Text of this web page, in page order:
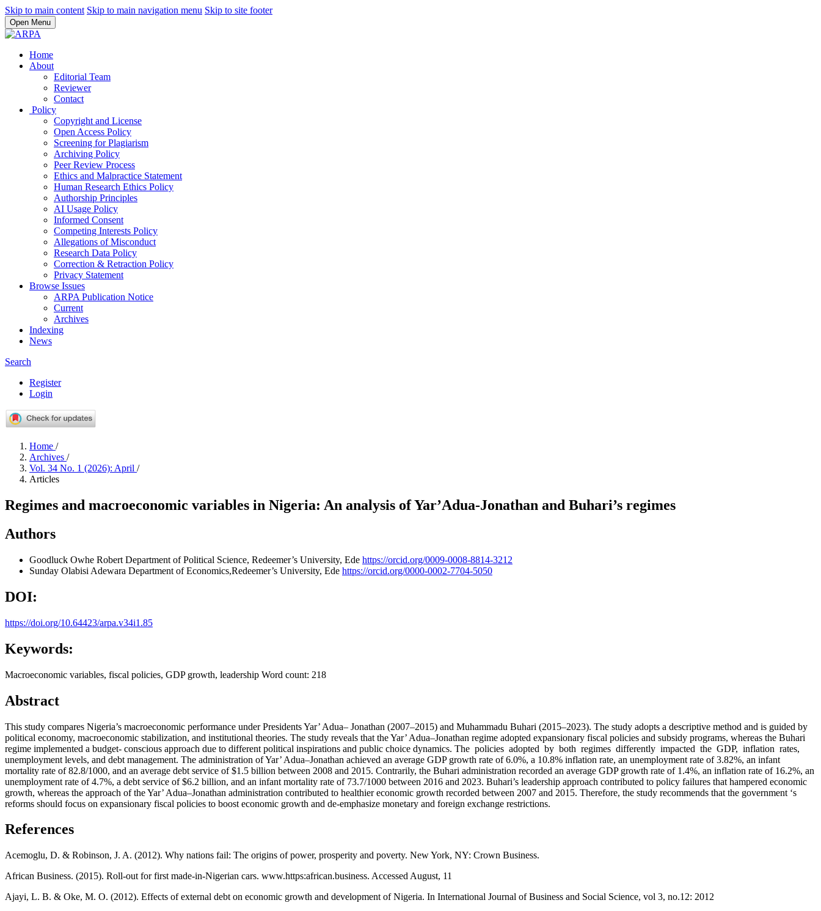
Skip to main content Skip to main navigation menu Skip to site footer
Open Menu
Home
About
Editorial Team
Reviewer
Contact
Policy
Copyright and License
Open Access Policy
Screening for Plagiarism
Archiving Policy
Peer Review Process
Ethics and Malpractice Statement
Human Research Ethics Policy
Authorship Principles
AI Usage Policy
Informed Consent
Competing Interests Policy
Allegations of Misconduct
Research Data Policy
Correction & Retraction Policy
Privacy Statement
Browse Issues
ARPA Publication Notice
Current
Archives
Indexing
News
Search
Register
Login
Home /
Archives /
Vol. 34 No. 1 (2026): April /
Articles
Regimes and macroeconomic variables in Nigeria: An analysis of Yar’Adua-Jonathan and Buhari’s regimes
Authors
Goodluck Owhe Robert Department of Political Science, Redeemer’s University, Ede https://orcid.org/0009-0008-8814-3212
Sunday Olabisi Adewara Department of Economics,Redeemer’s University, Ede https://orcid.org/0000-0002-7704-5050
DOI:
https://doi.org/10.64423/arpa.v34i1.85
Keywords:
Macroeconomic variables, fiscal policies, GDP growth, leadership Word count: 218
Abstract
This study compares Nigeria’s macroeconomic performance under Presidents Yar’ Adua– Jonathan (2007–2015) and Muhammadu Buhari (2015–2023). The study adopts a descriptive method and is guided by
political economy, macroeconomic stabilization, and institutional theories. The study reveals that the Yar’ Adua–Jonathan regime adopted expansionary fiscal policies and subsidy programs, whereas the Buhari
regime implemented a budget- conscious approach due to different political inspirations and public choice dynamics. The policies adopted by both regimes differently impacted the GDP, inflation rates,
unemployment levels, and debt management. The administration of Yar’ Adua–Jonathan achieved an average GDP growth rate of 6.0%, a 10.8% inflation rate, an unemployment rate of 3.82%, an infant
mortality rate of 82.8/1000, and an average debt service of $1.5 billion between 2008 and 2015. Contrarily, the Buhari administration recorded an average GDP growth rate of 1.4%, an inflation rate of 16.2%, an
unemployment rate of 4.7%, a debt service of $6.2 billion, and an infant mortality rate of 73.7/1000 between 2016 and 2023. Buhari’s leadership approach contributed to policy failures that hampered economic
growth, whereas the approach of the Yar’ Adua–Jonathan administration contributed to healthier economic growth recorded between 2007 and 2015. Therefore, the study recommends that the government ‘s
reforms should focus on expansionary fiscal policies to boost economic growth and de-emphasize monetary and foreign exchange restrictions.
References
Acemoglu, D. & Robinson, J. A. (2012). Why nations fail: The origins of power, prosperity and poverty. New York, NY: Crown Business.
African Business. (2015). Roll-out for first made-in-Nigerian cars. www.https:african.business. Accessed August, 11
Ajayi, L. B. & Oke, M. O. (2012). Effects of external debt on economic growth and development of Nigeria. In International Journal of Business and Social Science, vol 3, no.12: 2012